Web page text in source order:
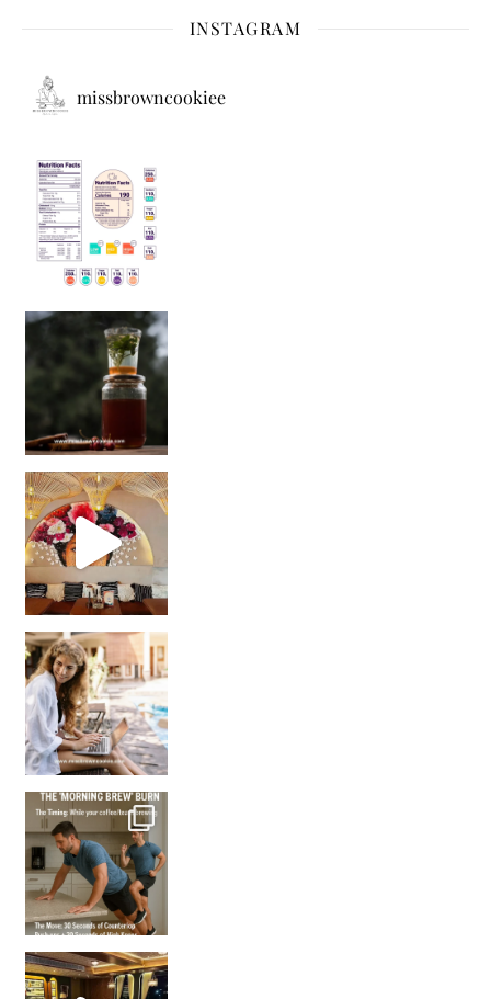
INSTAGRAM
missbrowncookiee
Sip Your Way to Immunity Bliss: 5 Must-Try Ayurv
Came for the vibes, staye
How many times have we skipped a workout because